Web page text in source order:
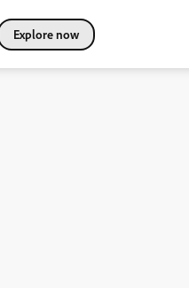
Explore now